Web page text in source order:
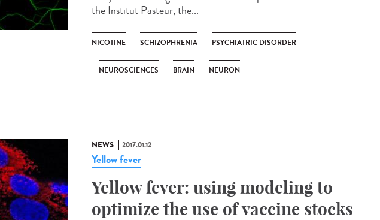
the Institut Pasteur, the...
NICOTINE SCHIZOPHRENIA PSYCHIATRIC DISORDER
NEUROSCIENCES BRAIN NEURON
NEWS 2017.01.12
Yellow fever
Yellow fever: using modeling to
optimize the use of vaccine stocks